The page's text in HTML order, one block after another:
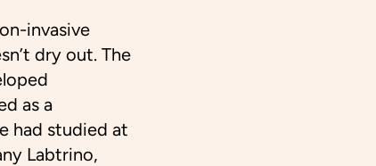
invasive
dry out. The
as a
had studied at
Labtrino,